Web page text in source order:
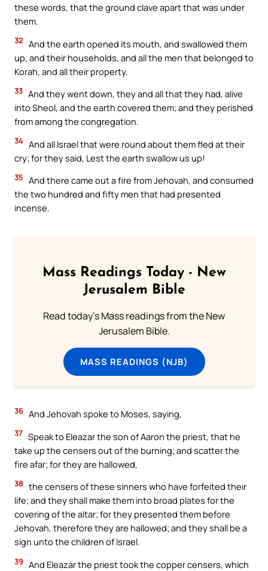
these words, that the ground clave apart that was under
them.
32 And the earth opened its mouth, and swallowed them
up, and their households, and all the men that belonged to
Korah, and all their property.
33 And they went down, they and all that they had, alive
into Sheol, and the earth covered them; and they perished
from among the congregation.
34 And all Israel that were round about them fled at their
cry; for they said, Lest the earth swallow us up!
35 And there came out a fire from Jehovah, and consumed
the two hundred and fifty men that had presented
incense.
Mass Readings Today - New
Jerusalem Bible
Read today's Mass readings from the New
Jerusalem Bible.
MASS READINGS (NJB)
36 And Jehovah spoke to Moses, saying,
37 Speak to Eleazar the son of Aaron the priest, that he
take up the censers out of the burning; and scatter the
fire afar; for they are hallowed,
38 the censers of these sinners who have forfeited their
life; and they shall make them into broad plates for the
covering of the altar; for they presented them before
Jehovah, therefore they are hallowed; and they shall be a
sign unto the children of Israel.
39 And Eleazar the priest took the copper censers, which